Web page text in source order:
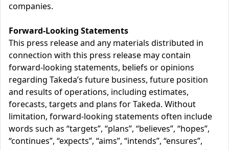
companies.
Forward-Looking Statements
This press release and any materials distributed in
connection with this press release may contain
forward-looking statements, beliefs or opinions
regarding Takeda’s future business, future position
and results of operations, including estimates,
forecasts, targets and plans for Takeda. Without
limitation, forward-looking statements often include
words such as “targets”, “plans”, “believes”, “hopes”,
“continues”, “expects”, “aims”, “intends”, “ensures”,